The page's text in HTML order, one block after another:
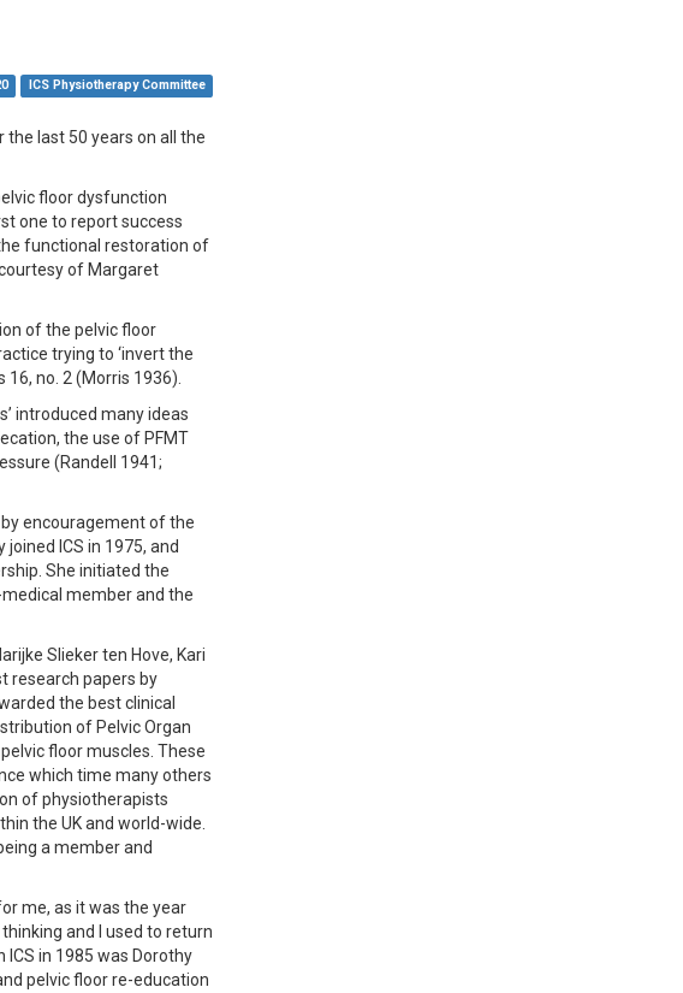
ICS Physiotherapy Committee
last 50 years on all the
floor dysfunction
one to report success
functional restoration of
of Margaret
of the pelvic floor
trying to ‘invert the
no. 2 (Morris 1936).
introduced many ideas
the use of PFMT
(Randell 1941;
encouragement of the
ICS in 1975, and
She initiated the
member and the
Slieker ten Hove, Kari
research papers by
the best clinical
of Pelvic Organ
floor muscles. These
which time many others
of physiotherapists
the UK and world-wide.
a member and
me, as it was the year
and I used to return
in 1985 was Dorothy
pelvic floor re-education